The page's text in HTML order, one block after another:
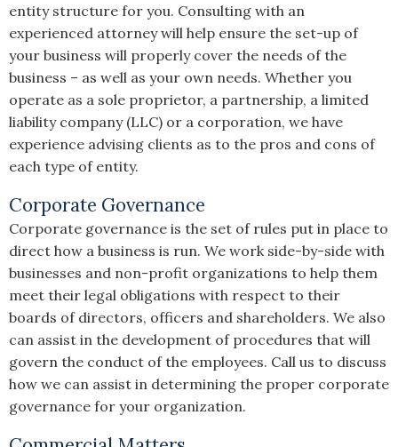
entity structure for you. Consulting with an
experienced attorney will help ensure the set-up of
your business will properly cover the needs of the
business – as well as your own needs. Whether you
operate as a sole proprietor, a partnership, a limited
liability company (LLC) or a corporation, we have
experience advising clients as to the pros and cons of
each type of entity.
Corporate Governance
Corporate governance is the set of rules put in place to
direct how a business is run. We work side-by-side with
businesses and non-profit organizations to help them
meet their legal obligations with respect to their
boards of directors, officers and shareholders. We also
can assist in the development of procedures that will
govern the conduct of the employees. Call us to discuss
how we can assist in determining the proper corporate
governance for your organization.